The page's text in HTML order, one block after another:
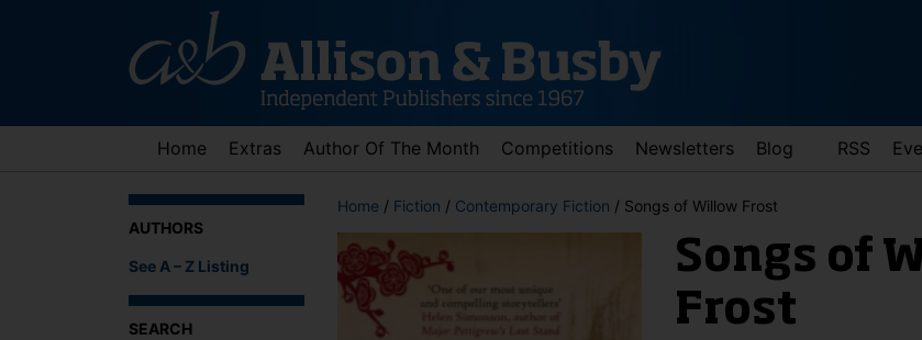
Home Extras Author Of The Month Competitions Newsletters Blog RSS
AUTHORS
See A – Z Listing
SEARCH
Home / Fiction / Contemporary Fiction / Songs of Willow Frost
Songs of
Frost